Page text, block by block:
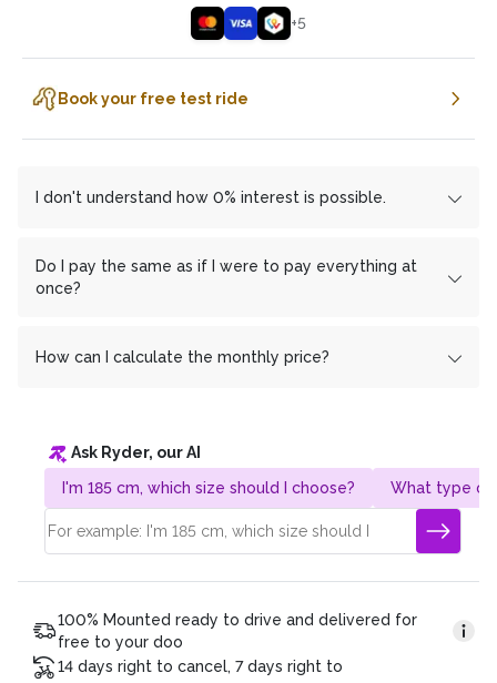
+5
Book your free test ride
I don't understand how 0% interest is possible.
MF Group which enables us to offer you interest-free
installment payments.
have deliberately chosen this method to save you extra
Do I pay the same as if I were to pay everything at
once?
installments than if you pay everything at once.
How can I calculate the monthly price?
Gesamtpreis: CHF 4’320.
Duration of the plan: 36 months
Monatsrate: CHF 120 (4’320/36)
Ask Ryder, our AI
I'm 185 cm, which size should I choose?
What type of
100% Mounted ready to drive and delivered for
free to your doo
14 days right to cancel, 7 days right to